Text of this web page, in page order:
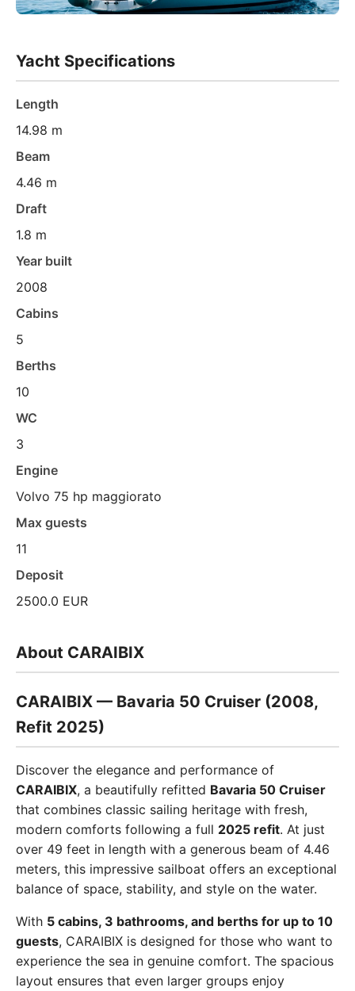
Yacht Specifications
Length
14.98 m
Beam
4.46 m
Draft
1.8 m
Year built
2008
Cabins
5
Berths
10
WC
3
Engine
Volvo 75 hp maggiorato
Max guests
11
Deposit
2500.0 EUR
About CARAIBIX
CARAIBIX — Bavaria 50 Cruiser (2008,
Refit 2025)
Discover the elegance and performance of
CARAIBIX, a beautifully refitted Bavaria 50 Cruiser
that combines classic sailing heritage with fresh,
modern comforts following a full 2025 refit. At just
over 49 feet in length with a generous beam of 4.46
meters, this impressive sailboat offers an exceptional
balance of space, stability, and style on the water.
With 5 cabins, 3 bathrooms, and berths for up to 10
guests, CARAIBIX is designed for those who want to
experience the sea in genuine comfort. The spacious
layout ensures that even larger groups enjoy